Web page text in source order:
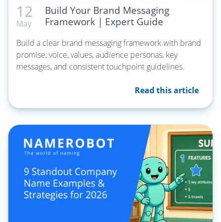
12
May
Build Your Brand Messaging
Framework | Expert Guide
Build a clear brand messaging framework with brand
promise, voice, values, audience personas, key
messages, and consistent touchpoint guidelines.
Read this article